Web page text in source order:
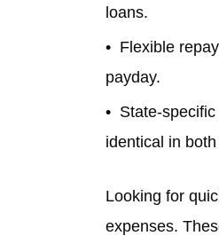
loans.
Flexible
payday.
State-
identical in
Looking for
expenses.